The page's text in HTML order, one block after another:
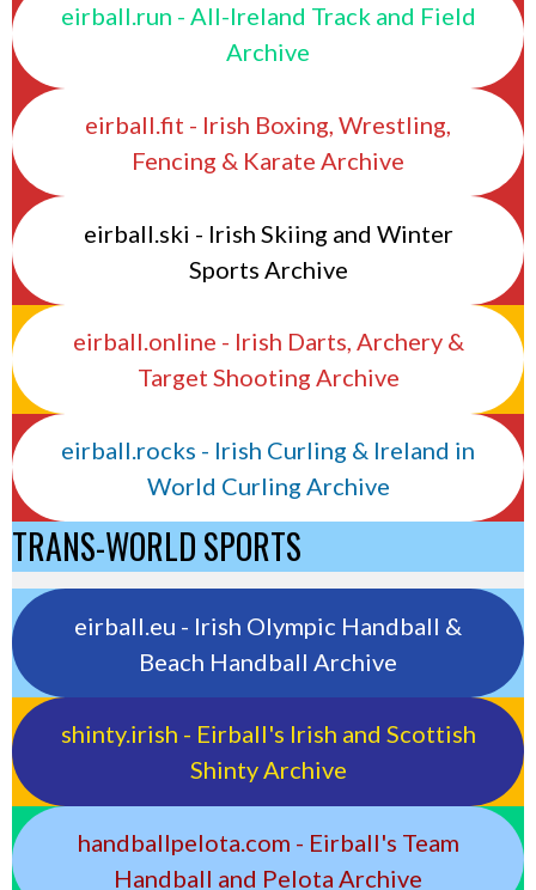
eirball.run - All-Ireland Track and Field
Archive
eirball.fit - Irish Boxing, Wrestling,
Fencing & Karate Archive
eirball.ski - Irish Skiing and Winter
Sports Archive
eirball.online - Irish Darts, Archery &
Target Shooting Archive
eirball.rocks - Irish Curling & Ireland in
World Curling Archive
TRANS-WORLD SPORTS
eirball.eu - Irish Olympic Handball &
Beach Handball Archive
shinty.irish - Eirball's Irish and Scottish
Shinty Archive
handballpelota.com - Eirball's Team
Handball and Pelota Archive